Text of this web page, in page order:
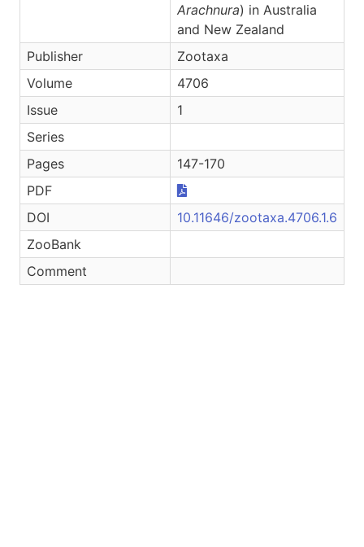
Arachnura) in Australia
and New Zealand
Publisher
Zootaxa
Volume
4706
Issue
1
Series
Pages
147-170
PDF
DOI
10.11646/zootaxa.4706.1.6
ZooBank
Comment